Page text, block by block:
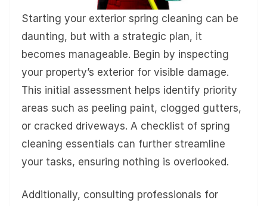
Starting your exterior spring cleaning can be
daunting, but with a strategic plan, it
becomes manageable. Begin by inspecting
your property’s exterior for visible damage.
This initial assessment helps identify priority
areas such as peeling paint, clogged gutters,
or cracked driveways. A checklist of spring
cleaning essentials can further streamline
your tasks, ensuring nothing is overlooked.
Additionally, consulting professionals for